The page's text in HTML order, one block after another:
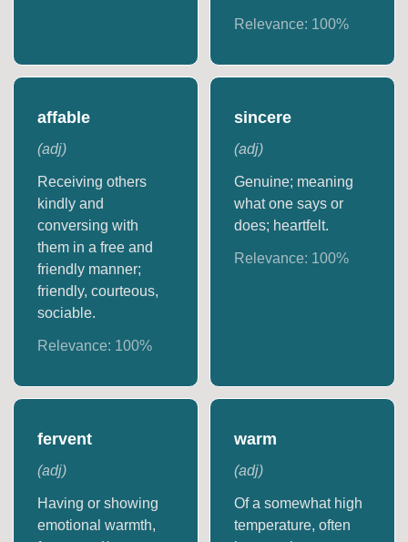
Relevance: 100%
affable
(adj)
Receiving others
kindly and
conversing with
them in a free and
friendly manner;
friendly, courteous,
sociable.
Relevance: 100%
sincere
(adj)
Genuine; meaning
what one says or
does; heartfelt.
Relevance: 100%
fervent
(adj)
Having or showing
emotional warmth,
warm
(adj)
Of a somewhat high
temperature, often